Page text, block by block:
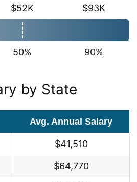
$52K $93K
50% 90%
by State
Avg. Annual Salary
$41,510
$64,770